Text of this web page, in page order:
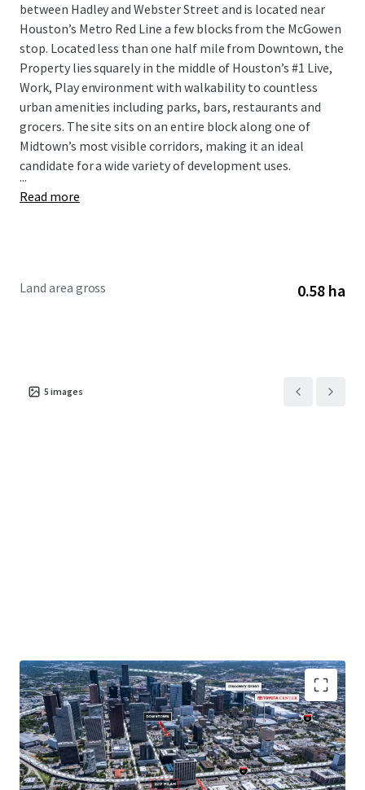
between Hadley and Webster Street and is located near
Houston’s Metro Red Line a few blocks from the McGowen
stop. Located less than one half mile from Downtown, the
Property lies squarely in the middle of Houston’s #1 Live,
Work, Play environment with walkability to countless
urban amenities including parks, bars, restaurants and
grocers. The site sits on an entire block along one of
Midtown’s most visible corridors, making it an ideal
candidate for a wide variety of development uses.
...
Read more
Land area gross 0.58 ha
5 images
Located in Midtown, Houston's top live, work, play
submarket. Midtown is one of Houston's most
walkable neighborhoods and borders the fast growing